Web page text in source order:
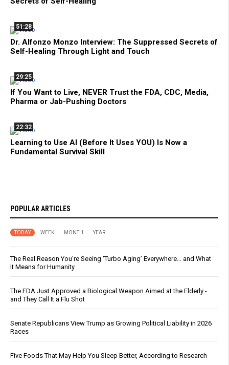
51:28
Dr. Alfonzo Monzo Interview: The Suppressed Secrets of
Self-Healing Through Light and Touch
29:25
If You Want to Live, NEVER Trust the FDA, CDC, Media,
Pharma or Jab-Pushing Doctors
22:32
Learning to Use AI (Before It Uses YOU) Is Now a
Fundamental Survival Skill
POPULAR ARTICLES
TODAY WEEK MONTH YEAR
The Real Reason You’re Seeing ‘Turbo Aging’ Everywhere… and What
It Means for Humanity
The FDA Just Approved a Biological Weapon Aimed at the Elderly -
and They Call It a Flu Shot
Senate Republicans View Trump as Growing Political Liability in 2026
Races
Five Foods That May Help You Sleep Better, According to Research